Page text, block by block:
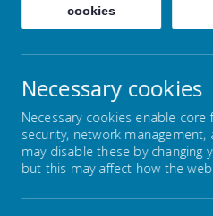
Cool Milk
Our school milk scheme
Our school provides a milk
to all of our pupils and we
and for over-5s it is
cookies
Necessary cookies
Necessary cookies enable core
security, network management,
may disable these by changing
but this may affect how the